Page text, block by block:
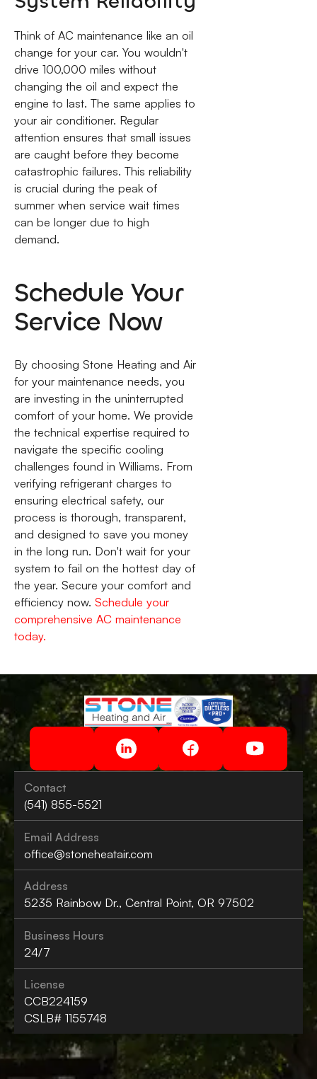
Think of AC maintenance like an oil
change for your car. You wouldn't
drive 100,000 miles without
changing the oil and expect the
engine to last. The same applies to
your air conditioner. Regular
attention ensures that small issues
are caught before they become
catastrophic failures. This reliability
is crucial during the peak of
summer when service wait times
can be longer due to high
demand.
Schedule Your
Service Now
By choosing Stone Heating and Air
for your maintenance needs, you
are investing in the uninterrupted
comfort of your home. We provide
the technical expertise required to
navigate the specific cooling
challenges found in Williams. From
verifying refrigerant charges to
ensuring electrical safety, our
process is thorough, transparent,
and designed to save you money
in the long run. Don't wait for your
system to fail on the hottest day of
the year. Secure your comfort and
efficiency now. Schedule your
comprehensive AC maintenance
today.
Contact
(541) 855-5521
Email Address
office@stoneheatair.com
Address
5235 Rainbow Dr., Central Point, OR 97502
Business Hours
24/7
License
CCB224159
CSLB# 1155748